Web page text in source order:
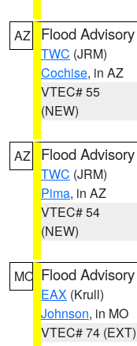
AZ Flood Advisory
TWC (JRM)
Cochise, in AZ
VTEC# 55
(NEW)
AZ Flood Advisory
TWC (JRM)
Pima, in AZ
VTEC# 54
(NEW)
MO Flood Advisory
EAX (Krull)
Johnson, in MO
VTEC# 74 (EXT)